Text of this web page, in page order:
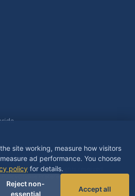
Entertainment. All rights reserved.
Cookie Preferences
site working, measure how visitors
ad performance. You choose
policy for details.
Reject non-
essential
Accept all